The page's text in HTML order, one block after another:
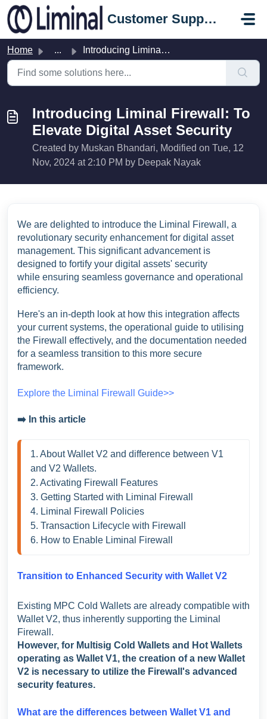
Skip to main content
Customer Support Portal
Home ... Introducing Liminal Firewall: To Elevate Digital Asset Se...
Introducing Liminal Firewall: To
Elevate Digital Asset Security
Created by Muskan Bhandari, Modified on Tue, 12
Nov, 2024 at 2:10 PM by Deepak Nayak
We are delighted to introduce the Liminal Firewall, a
revolutionary security enhancement for digital asset
management. This significant advancement is
designed to fortify your digital assets' security
while ensuring seamless governance and operational
efficiency.
Here's an in-depth look at how this integration affects
your current systems, the operational guide to utilising
the Firewall effectively, and the documentation needed
for a seamless transition to this more secure
framework.
Explore the Liminal Firewall Guide>>
➡️ In this article
1. About Wallet V2 and difference between V1
and V2 Wallets.
2. Activating Firewall Features
3. Getting Started with Liminal Firewall
4. Liminal Firewall Policies
5. Transaction Lifecycle with Firewall
6. How to Enable Liminal Firewall
Transition to Enhanced Security with Wallet V2
Existing MPC Cold Wallets are already compatible with
Wallet V2, thus inherently supporting the Liminal
Firewall.
However, for Multisig Cold Wallets and Hot Wallets
operating as Wallet V1, the creation of a new Wallet
V2 is necessary to utilize the Firewall's advanced
security features.
What are the differences between Wallet V1 and